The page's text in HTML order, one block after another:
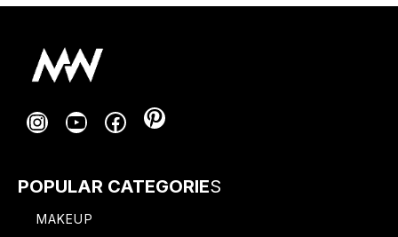
Instagram
YouTubeFacebook
Pinterest
POPULAR CATEGORIES
MAKEUP